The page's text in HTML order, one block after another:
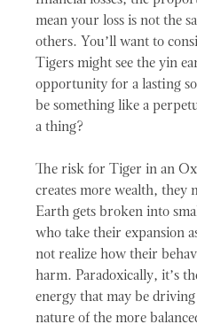
mean your loss is not the
others. You’ll want to
Tigers might see the yin
opportunity for a lasting
be something like a
a thing?
The risk for Tiger in an
creates more wealth, they
Earth gets broken into
who take their expansion
not realize how their
harm. Paradoxically, it’s
energy that may be
nature of the more